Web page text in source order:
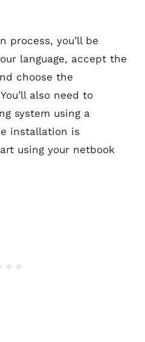
process, you’ll be
language, accept the
choose the
also need to
system using a
installation is
using your netbook